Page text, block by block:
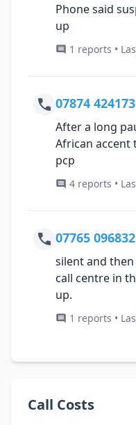
Phone said
up
1 reports •
07874 424173
After a long
African
pcp
4 reports •
07765 096832
silent and
call centre in
up.
1 reports •
Call Costs